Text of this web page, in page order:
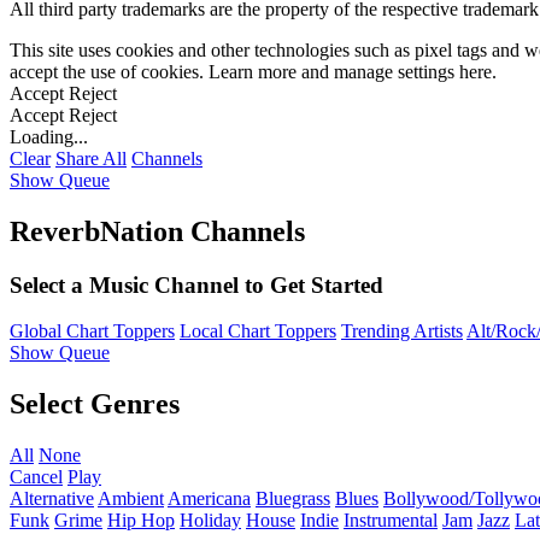
All third party trademarks are the property of the respective
This site uses cookies and other technologies such as pixel tags and
accept the use of cookies. Learn more and manage settings here.
Accept Reject
Accept Reject
Loading...
Clear Share All Channels
Show Queue
ReverbNation Channels
Select a Music Channel to Get Started
Global Chart Toppers Local Chart Toppers Trending ArtistsAlt/
Show Queue
Select Genres
All None
Cancel Play
Alternative Ambient Americana Bluegrass Blues Bollywood/
Funk Grime Hip Hop Holiday House Indie Instrumental Jam Jazz